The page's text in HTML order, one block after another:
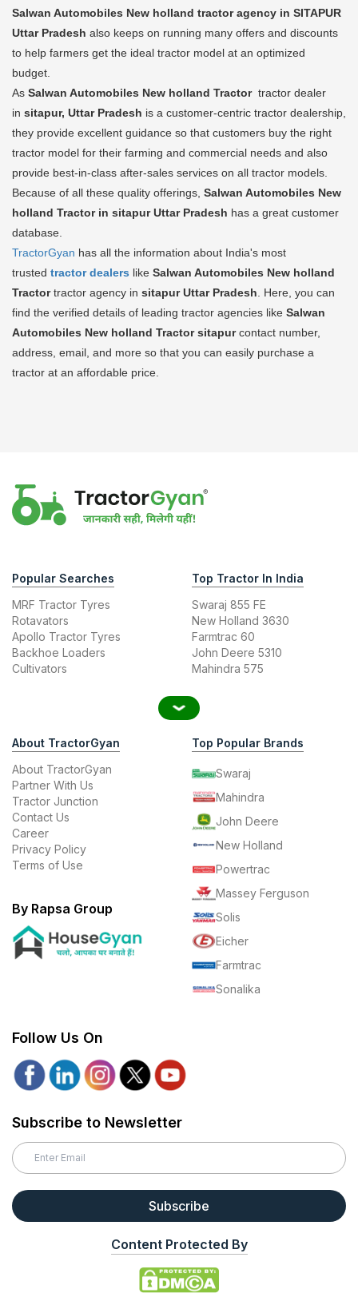
Salwan Automobiles New holland tractor agency in SITAPUR
Uttar Pradesh also keeps on running many offers and discounts
to help farmers get the ideal tractor model at an optimized
budget.
As Salwan Automobiles New holland Tractor tractor dealer
in sitapur, Uttar Pradesh is a customer-centric tractor dealership,
they provide excellent guidance so that customers buy the right
tractor model for their farming and commercial needs and also
provide best-in-class after-sales services on all tractor models.
Because of all these quality offerings, Salwan Automobiles New
holland Tractor in sitapur Uttar Pradesh has a great customer
database.
TractorGyan has all the information about India's most
trusted tractor dealers like Salwan Automobiles New holland
Tractortractor agency in sitapur Uttar Pradesh . Here, you can
find the verified details of leading tractor agencies like Salwan
Automobiles New holland Tractor sitapurcontact number,
address, email, and more so that you can easily purchase a
tractor at an affordable price.
Popular Searches
MRF Tractor Tyres
Rotavators
Apollo Tractor Tyres
Backhoe Loaders
Cultivators
Top Tractor In India
Swaraj 855 FE
New Holland 3630
Farmtrac 60
John Deere 5310
Mahindra 575
About TractorGyan
About TractorGyan
Partner With Us
Tractor Junction
Contact Us
Career
Privacy Policy
Terms of Use
By Rapsa Group
Top Popular Brands
Swaraj
Mahindra
John Deere
New Holland
Powertrac
Massey Ferguson
Solis
Eicher
Farmtrac
Sonalika
Follow Us On
Subscribe to Newsletter
Subscribe
Content Protected By